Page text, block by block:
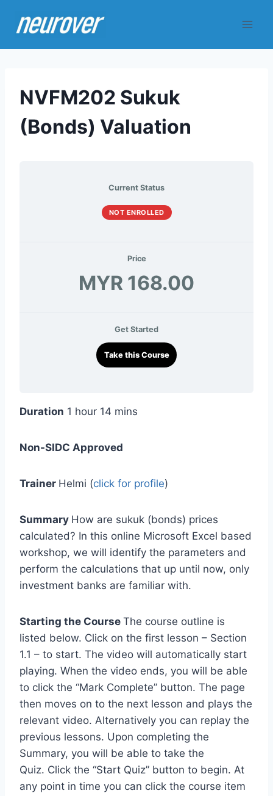
NVFM202 Sukuk
(Bonds) Valuation
Current Status
NOT ENROLLED
Price
MYR 168.00
Get Started
Take this Course
Duration 1 hour 14 mins
Non-SIDC Approved
Trainer Helmi (click for profile)
Summary How are sukuk (bonds) prices
calculated? In this online Microsoft Excel based
workshop, we will identify the parameters and
perform the calculations that up until now, only
investment banks are familiar with.
Starting the Course The course outline is
listed below. Click on the first lesson – Section
1.1 – to start. The video will automatically start
playing. When the video ends, you will be able
to click the “Mark Complete” button. The page
then moves on to the next lesson and plays the
relevant video. Alternatively you can replay the
previous lessons. Upon completing the
Summary, you will be able to take the
Quiz. Click the “Start Quiz” button to begin. At
any point in time you can click the course item